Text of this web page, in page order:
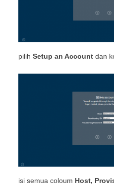
pilihSetup an Account dan
isi semua coloum Host,